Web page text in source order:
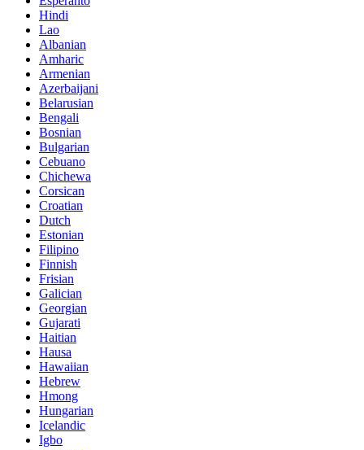
Hindi
Lao
Albanian
Amharic
Armenian
Azerbaijani
Belarusian
Bengali
Bosnian
Bulgarian
Cebuano
Chichewa
Corsican
Croatian
Dutch
Estonian
Filipino
Finnish
Frisian
Galician
Georgian
Gujarati
Haitian
Hausa
Hawaiian
Hebrew
Hmong
Hungarian
Icelandic
Igbo